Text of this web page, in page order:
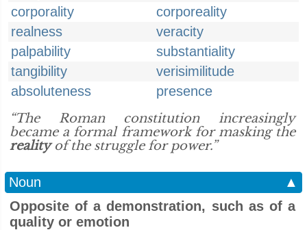
corporality
corporeality
realness
veracity
palpability
substantiality
tangibility
verisimilitude
absoluteness
presence
“The Roman constitution increasingly
became a formal framework for masking the
realityof the struggle for power.”
Noun
▲
Opposite of a demonstration, such as of a
quality or emotion